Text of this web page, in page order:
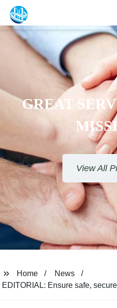
GREAT
View All
Home
News
EDITORIAL: Ensure safe,